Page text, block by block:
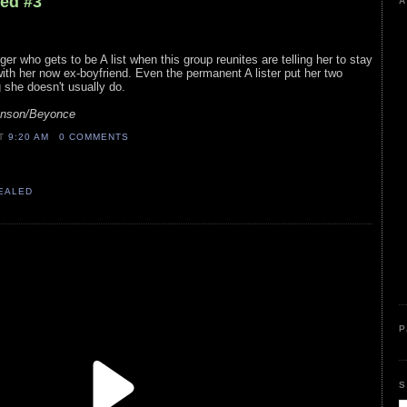
who gets to be A list when this group reunites are telling her to stay
her now ex-boyfriend. Even the permanent A lister put her two
doesn't usually do.
Beyonce
9:20 AM 0 COMMENTS